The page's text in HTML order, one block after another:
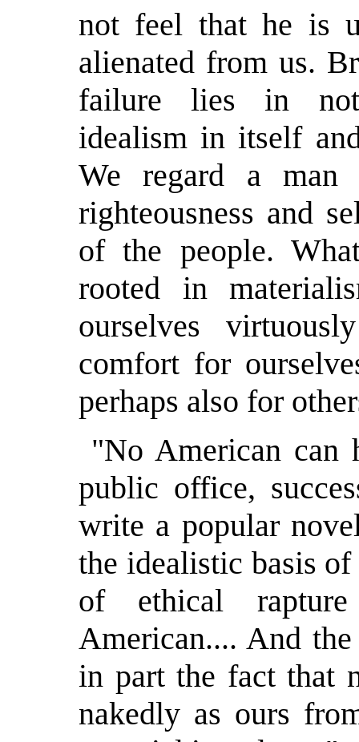
not feel that he is
alienated from us.
failure lies in not
idealism in itself
We regard a man
righteousness and
of the people.
rooted in
ourselves
comfort for
perhaps also for
"No American can
public office,
write a popular
the idealistic basis
of ethical
American.... And
in part the fact that
nakedly as ours